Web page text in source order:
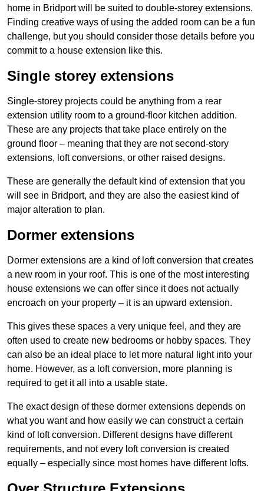
home in Bridport will be suited to double-storey extensions.
Finding creative ways of using the added room can be a fun
challenge, but you should consider those details before you
commit to a house extension like this.
Single storey extensions
Single-storey projects could be anything from a rear
extension utility room to a ground-floor kitchen addition.
These are any projects that take place entirely on the
ground floor – meaning that they are not second-story
extensions, loft conversions, or other raised designs.
These are generally the default kind of extension that you
will see in Bridport, and they are also the easiest kind of
major alteration to plan.
Dormer extensions
Dormer extensions are a kind of loft conversion that creates
a new room in your roof. This is one of the most interesting
house extensions we can offer since it does not actually
encroach on your property – it is an upward extension.
This gives these spaces a very unique feel, and they are
often used to create new bedrooms or hobby spaces. They
can also be an ideal place to let more natural light into your
home. However, as a loft conversion, more planning is
required to get it all into a usable state.
The exact design of these dormer extensions depends on
what you want and how easily we can construct a certain
kind of loft conversion. Different designs have different
requirements, and not every loft conversion is created
equally – especially since most homes have different lofts.